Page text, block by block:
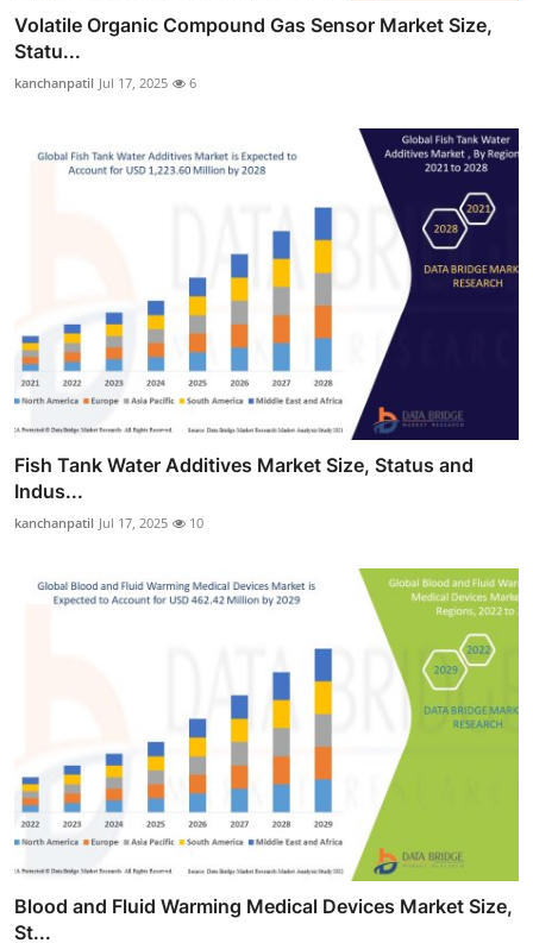
Volatile Organic Compound Gas Sensor Market Size,
Statu...
kanchanpatil Jul 17, 2025 6
Fish Tank Water Additives Market Size, Status and
Indus...
kanchanpatil Jul 17, 2025 10
Blood and Fluid Warming Medical Devices Market Size,
St...